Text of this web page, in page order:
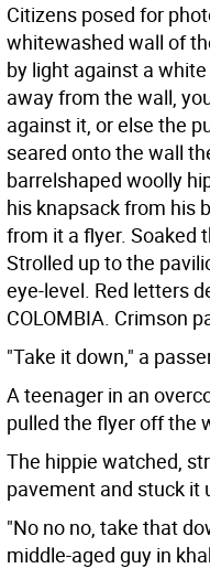
Citizens posed for
whitewashed wall of
by light against a
away from the wall,
against it, or else the
seared onto the wall
barrelshaped woolly
his knapsack from his
from it a flyer. Soaked
Strolled up to the
eye-level. Red letters
COLOMBIA. Crimson
"Take it down," a
A teenager in an
pulled the flyer off the
The hippie watched,
pavement and stuck it
"No no no, take that
middle-aged guy in